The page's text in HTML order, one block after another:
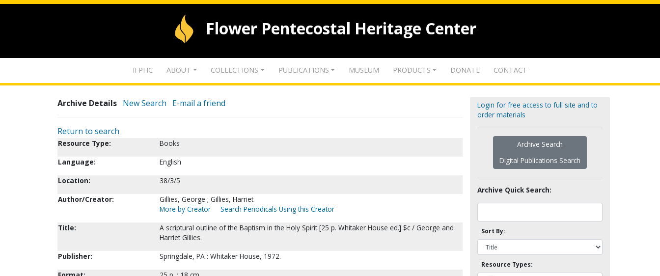
Flower Pentecostal Heritage Center
IFPHC ABOUT COLLECTIONS PUBLICATIONS MUSEUM PRODUCTS DONATE CONTACT
Archive Details New Search E-mail a friend
Return to search
Resource Type:
Books
Language:
English
Location:
38/3/5
Author/Creator:
Gillies, George ; Gillies, Harriet
More by Creator
Search Periodicals Using this Creator
Title:
A scriptural outline of the Baptism in the Holy Spirit [25 p. Whitaker House ed.] $c / George and
Harriet Gillies.
Publisher:
Springdale, PA : Whitaker House, 1972.
Login for free access to full site and to
order materials
Archive Search
Digital Publications Search
Archive Quick Search:
Sort By:
Resource Types: